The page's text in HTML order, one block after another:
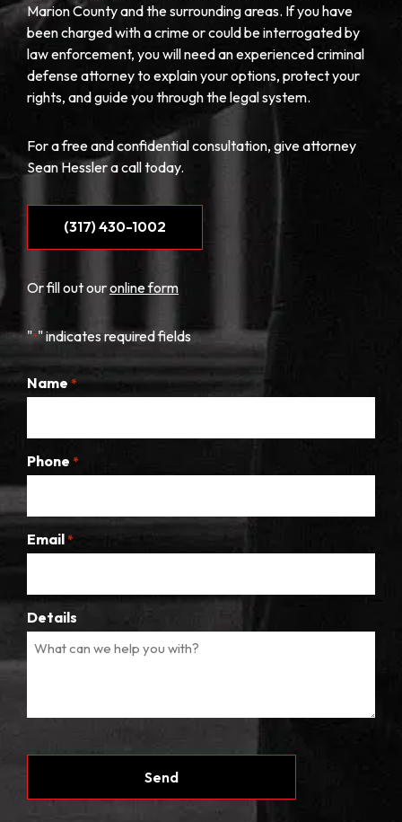
Marion County and the surrounding areas. If you have
been charged with a crime or could be interrogated by
law enforcement, you will need an experienced criminal
defense attorney to explain your options, protect your
rights, and guide you through the legal system.
For a free and confidential consultation, give attorney
Sean Hessler a call today.
(317) 430-1002
Or fill out ouronline form
"*" indicates required fields
Name *
Phone *
Email *
Details